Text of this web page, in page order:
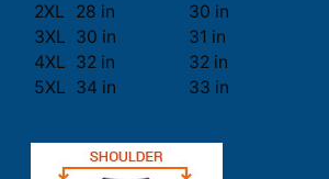
2XL
28 in
30 in
3XL 30 in
31 in
4XL 32 in
32 in
5XL 34 in 33 in